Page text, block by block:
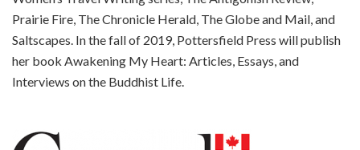
Prairie Fire, The Chronicle Herald, The Globe and Mail, and
Saltscapes. In the fall of 2019, Pottersfield Press will publish
her book Awakening My Heart: Articles, Essays, and
Interviews on the Buddhist Life.